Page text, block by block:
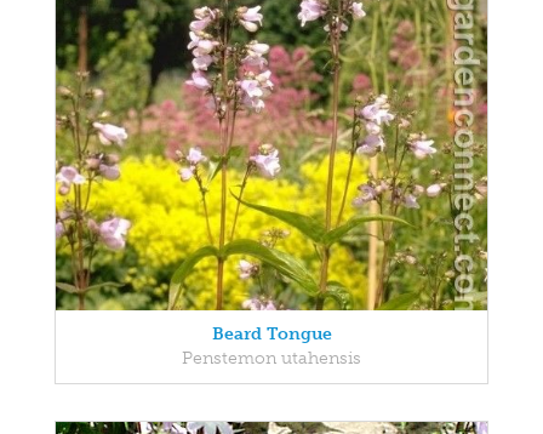
Beard Tongue
Penstemon utahensis